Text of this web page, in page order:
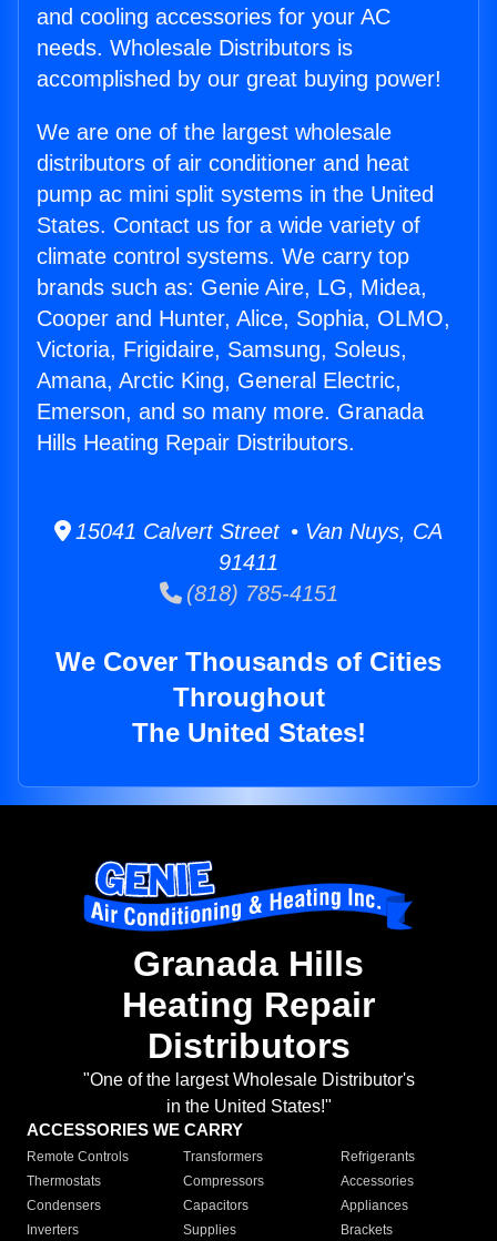
and cooling accessories for your AC
needs. Wholesale Distributors is
accomplished by our great buying power!
We are one of the largest wholesale
distributors of air conditioner and heat
pump ac mini split systems in the United
States. Contact us for a wide variety of
climate control systems. We carry top
brands such as: Genie Aire, LG, Midea,
Cooper and Hunter, Alice, Sophia, OLMO,
Victoria, Frigidaire, Samsung, Soleus,
Amana, Arctic King, General Electric,
Emerson, and so many more. Granada
Hills Heating Repair Distributors.
15041 Calvert Street • Van Nuys, CA
91411
(818) 785-4151
We Cover Thousands of Cities
Throughout
The United States!
Granada Hills
Heating Repair
Distributors
"One of the largest Wholesale Distributor's
in the United States!"
ACCESSORIES WE CARRY
Remote Controls Transformers
Refrigerants
Thermostats
Compressors
Accessories
Condensers
Capacitors
Appliances
Inverters
Supplies Brackets